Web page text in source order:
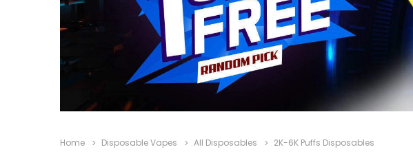
Home Disposable Vapes All Disposables 2K-6K Puffs Disposables